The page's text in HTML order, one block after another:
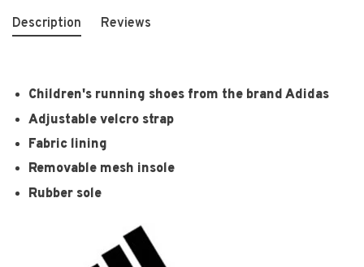
Description Reviews
Children's running shoes from the brand Adidas
Adjustable velcro strap
Fabric lining
Removable mesh insole
Rubber sole